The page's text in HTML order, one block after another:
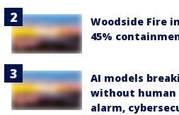
Woodside Fire
45%
AI models
without
alarm,